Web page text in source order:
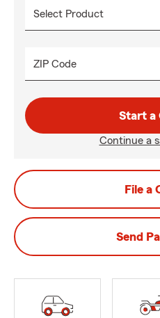
ZIP Code
Start a
Continue a
File a
Send